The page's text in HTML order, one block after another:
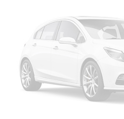
3.31 Axle Ratio